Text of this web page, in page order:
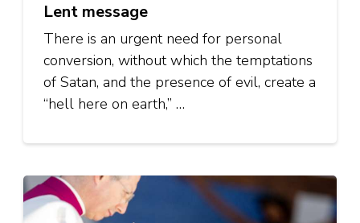
Lent message
There is an urgent need for personal
conversion, without which the temptations
of Satan, and the presence of evil, create a
“hell here on earth,” …